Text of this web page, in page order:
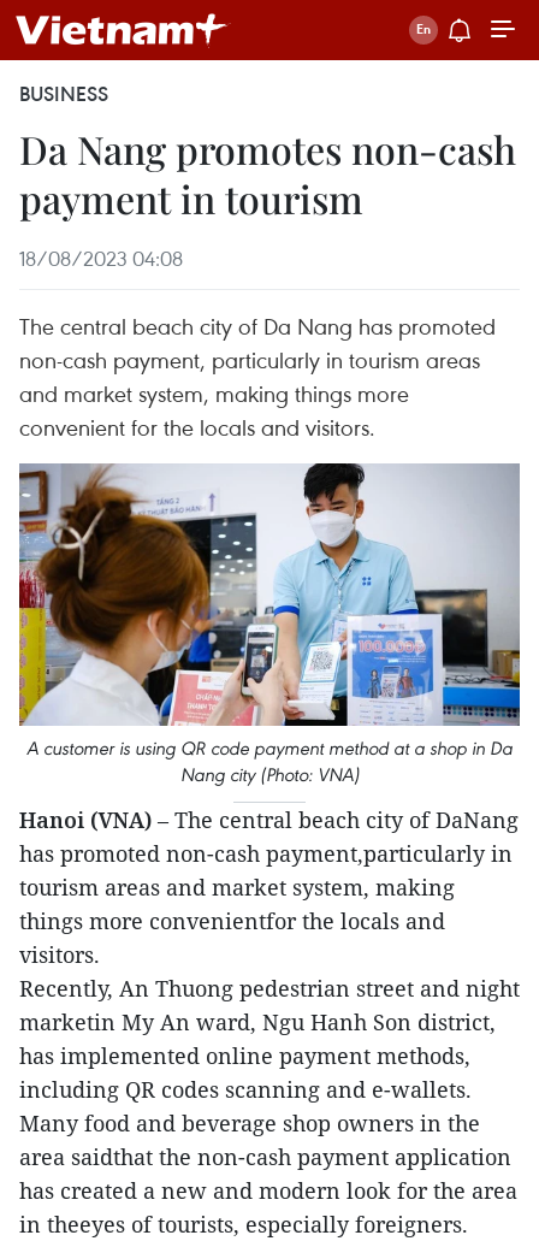
BUSINESS
Da Nang promotes non-cash
payment in tourism
18/08/2023 04:08
The central beach city of Da Nang has promoted
non-cash payment, particularly in tourism areas
and market system, making things more
convenient for the locals and visitors.
A customer is using QR code payment method at a shop in Da
Nang city (Photo: VNA)
Hanoi (VNA) – The central beach city of DaNang
has promoted non-cash payment,particularly in
tourism areas and market system, making
things more convenientfor the locals and
visitors.
Recently, An Thuong pedestrian street and night
marketin My An ward, Ngu Hanh Son district,
has implemented online payment methods,
including QR codes scanning and e-wallets.
Many food and beverage shop owners in the
area saidthat the non-cash payment application
has created a new and modern look for the area
in theeyes of tourists, especially foreigners.